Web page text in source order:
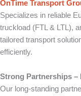
OnTime Transport
Specializes in reliable
truckload (FTL & LTL),
tailored transport
efficiently.
Strong Partnerships –
Our long-standing